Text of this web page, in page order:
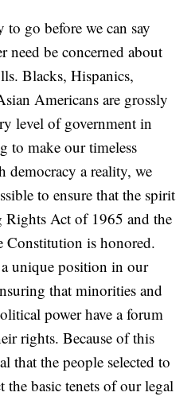
go before we can say
need be concerned about
Blacks, Hispanics,
Americans are grossly
level of government in
to make our timeless
democracy a reality, we
to ensure that the spirit
Act of 1965 and the
Constitution is honored.
unique position in our
that minorities and
power have a forum
rights. Because of this
that the people selected to
the basic tenets of our legal